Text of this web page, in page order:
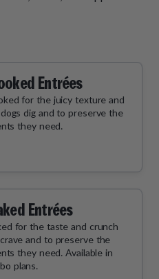
Entrées
for the juicy texture and
dig and to preserve the
they need.
Entrées
for the taste and crunch
and to preserve the
they need. Available in
plans.